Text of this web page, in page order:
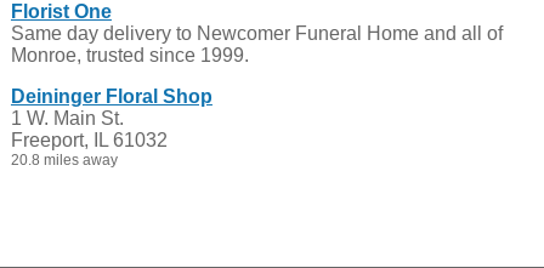
Florist One
Same day delivery to Newcomer Funeral Home and all of
Monroe, trusted since 1999.
Deininger Floral Shop
1 W. Main St.
Freeport, IL 61032
20.8 miles away